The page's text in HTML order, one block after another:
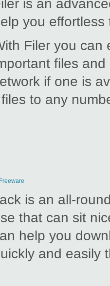
is an
you
Filer you can
files
if one is
to any
Freeware
is an all-
that can sit
help you
and easily